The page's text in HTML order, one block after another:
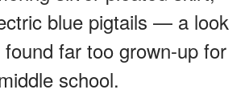
blue pigtails — a look
far too grown-up for
school.